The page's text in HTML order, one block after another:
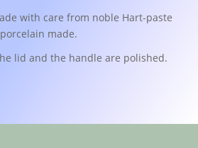
with care from noble Hart-paste
porcelain made.
lid and the handle are polished.